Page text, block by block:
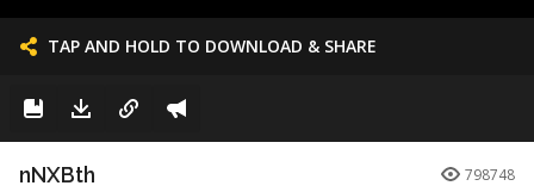
TAP AND HOLD TO DOWNLOAD & SHARE
nNXBth 798748